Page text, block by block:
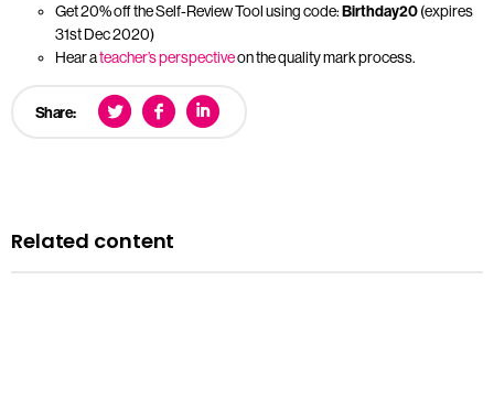
Get 20% off the Self-Review Tool using code:Birthday20(expires
31st Dec 2020)
Hear ateacher’s perspectiveon the quality mark process.
Share:
Related content